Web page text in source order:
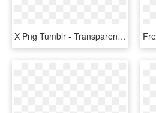
X Png Tumblr - Transparent Overlays, Png Download